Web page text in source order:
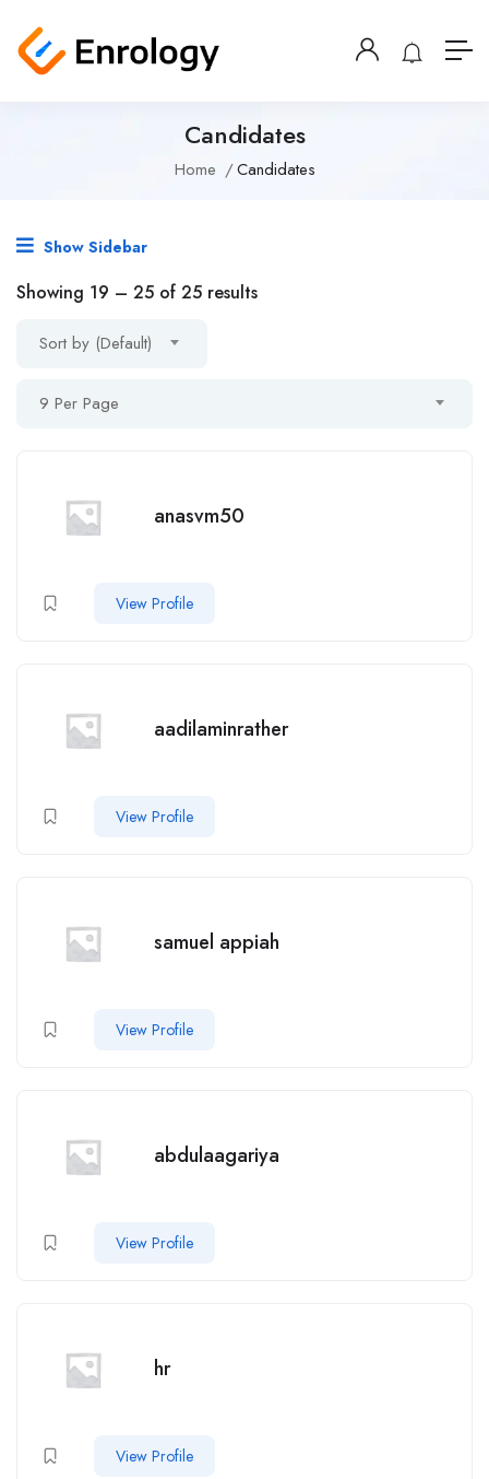
Candidates
Home Candidates
Show Sidebar
Showing 19 – 25 of 25 results
Sort by (Default)
9 Per Page
anasvm50
View Profile
aadilaminrather
View Profile
samuel appiah
View Profile
abdulaagariya
View Profile
hr
View Profile